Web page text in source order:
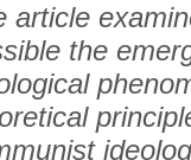
article
the